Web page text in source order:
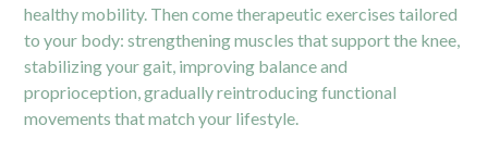
healthy mobility. Then come therapeutic exercises tailored
to your body: strengthening muscles that support the knee,
stabilizing your gait, improving balance and
proprioception, gradually reintroducing functional
movements that match your lifestyle.